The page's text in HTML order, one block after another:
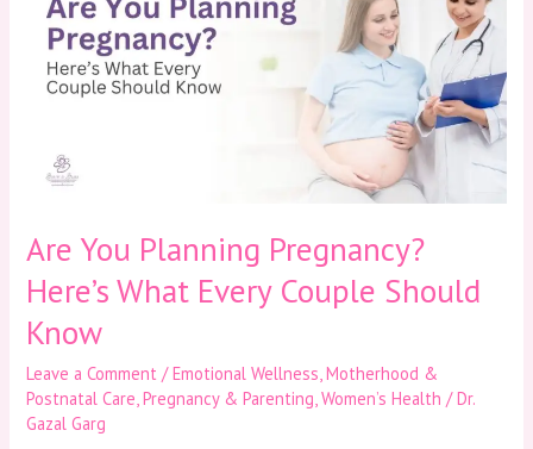
Are You Planning Pregnancy?
Here’s What Every Couple Should
Know
Leave a Comment /Emotional Wellness,Motherhood &
Postnatal Care,Pregnancy & Parenting,Women’s Health /Dr.
Gazal Garg
Planning
Pregnancy?
Here’s
What
Should
Know